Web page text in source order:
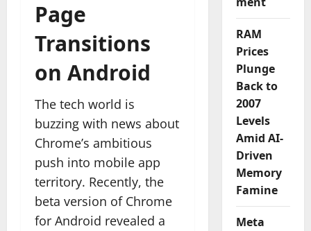
Page
Transitions
on Android
The tech world is
buzzing with news about
Chrome’s ambitious
push into mobile app
territory. Recently, the
beta version of Chrome
for Android revealed a
RAM
Prices
Plunge
Back to
2007
Levels
Amid AI-
Driven
Memory
Famine
Meta